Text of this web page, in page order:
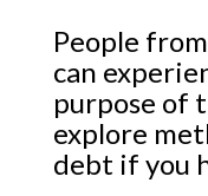
People
can
purpose of
explore
debt if you